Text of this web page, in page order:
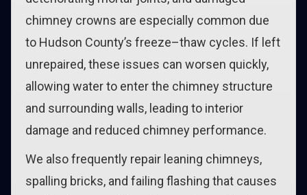
chimney crowns are especially common due
to Hudson County’s freeze–thaw cycles. If left
unrepaired, these issues can worsen quickly,
allowing water to enter the chimney structure
and surrounding walls, leading to interior
damage and reduced chimney performance.
We also frequently repair leaning chimneys,
spalling bricks, and failing flashing that causes